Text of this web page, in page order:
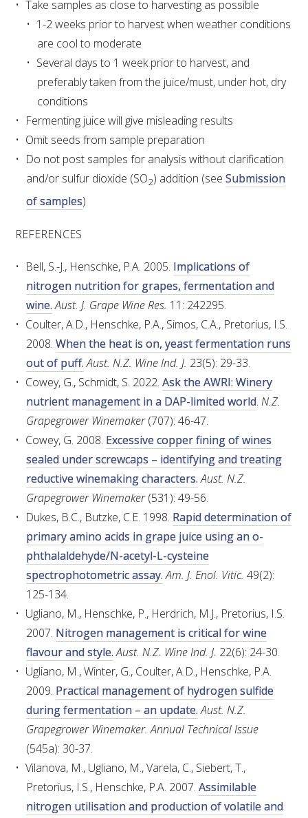
AWRI FOUNDATIONS
ANNUAL REPORTS
PEOPLE AND EMPLOYMENT
CAREERS AND POSITIONS VACANT
STAFF PROFILES
MEDIA RELEASES
Take samples as close to harvesting as possible
1-2 weeks prior to harvest when weather conditions
are cool to moderate
Several days to 1 week prior to harvest, and
preferably taken from the juice/must, under hot, dry
conditions
Fermenting juice will give misleading results
Omit seeds from sample preparation
Do not post samples for analysis without clarification
and/or sulfur dioxide (SO2) addition (seeSubmission
of samples)
REFERENCES
Bell, S.-J., Henschke, P.A. 2005. Implications of
nitrogen nutrition for grapes, fermentation and
wine. Aust. J. Grape Wine Res. 11: 242295.
Coulter, A.D., Henschke, P.A., Simos, C.A., Pretorius, I.S.
2008.When the heat is on, yeast fermentation runs
out of puff. Aust. N.Z. Wine Ind. J. 23(5): 29-33.
Cowey, G., Schmidt, S. 2022.Ask the AWRI: Winery
nutrient management in a DAP-limited world. N.Z.
Grapegrower Winemaker(707): 46-47.
Cowey, G. 2008. Excessive copper fining of wines
sealed under screwcaps – identifying and treating
reductive winemaking characters. Aust. N.Z.
Grapegrower Winemaker(531): 49-56.
Dukes, B.C., Butzke, C.E. 1998. Rapid determination of
primary amino acids in grape juice using an o-
phthalaldehyde/N-acetyl-L-cysteine
spectrophotometric assay. Am. J. Enol. Vitic. 49(2):
125-134.
Ugliano, M., Henschke, P., Herdrich, M.J., Pretorius, I.S.
2007. Nitrogen management is critical for wine
flavour and style. Aust. N.Z. Wine Ind. J. 22(6): 24-30.
Ugliano, M., Winter, G., Coulter, A.D., Henschke, P.A.
2009. Practical management of hydrogen sulfide
during fermentation – an update. Aust. N.Z.
Grapegrower Winemaker. Annual Technical Issue
(545a): 30-37.
Vilanova, M., Ugliano, M., Varela, C., Siebert, T.,
Pretorius, I.S., Henschke, P.A. 2007.Assimilable
nitrogen utilisation and production of volatile and